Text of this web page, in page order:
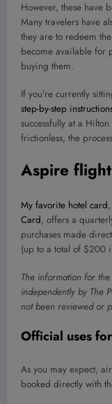
However, these have
Many travelers have
they are to redeem
become available for
buying them.
If you’re currently
step-by-step
successfully at a
frictionless, the
Aspire
My favorite hotel card
Card, offers a
purchases made
(up to a total of $200
The information for
independently by The
not been reviewed or
Official uses
As you may expect,
booked directly with